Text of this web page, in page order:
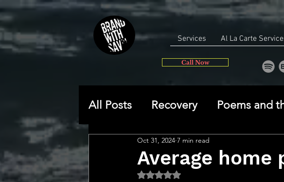
Services Al La Carte
Call Now
All Posts Recovery Poems and
General Self-discovery
Average home
Oct 31, 2024 7 min read
Rated NaN out of 5 stars.